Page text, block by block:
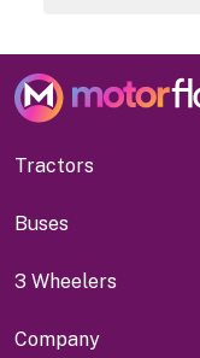
Tractors
Buses
3 Wheelers
Company